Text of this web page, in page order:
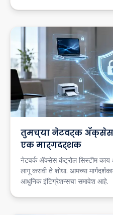
तुमच्या नेटवर्क ॲक्सेस
एक मार्गदर्शक
नेटवर्क ॲक्सेस कंट्रोल सिस्टीम
लागू करावी ते शोधा. आमच्या
आधुनिक इंटिग्रेशन्सचा समावेश आहे.